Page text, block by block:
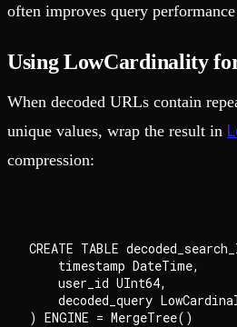
often improves query
Using LowCardinality
When decoded URLs contain
unique values, wrap the result in
compression:
CREATE TABLE
    timestamp DateTime,
    user_id UInt64,
decoded_query
) ENGINE = MergeTree()